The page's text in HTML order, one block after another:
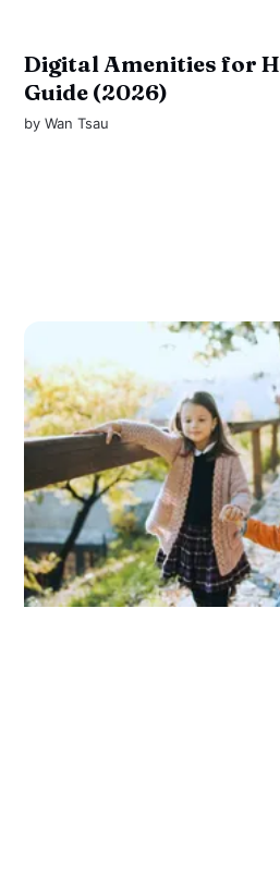
Digital Amenities for
Guide (2026)
byWan Tsau